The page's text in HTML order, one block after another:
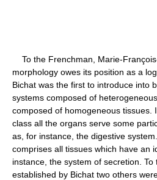
To the Frenchman, Marie-
morphology owes its position as a
Bichat was the first to introduce into
systems composed of
composed of homogeneous tissues.
class all the organs serve some
as, for instance, the digestive
comprises all tissues which have an
instance, the system of secretion.
established by Bichat two others